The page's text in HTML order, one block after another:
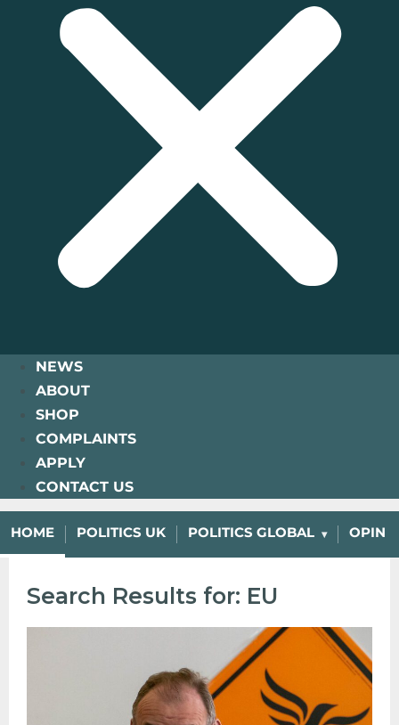
NEWS
ABOUT
SHOP
COMPLAINTS
APPLY
CONTACT US
HOME POLITICS UK POLITICS GLOBAL
Search Results for: EU